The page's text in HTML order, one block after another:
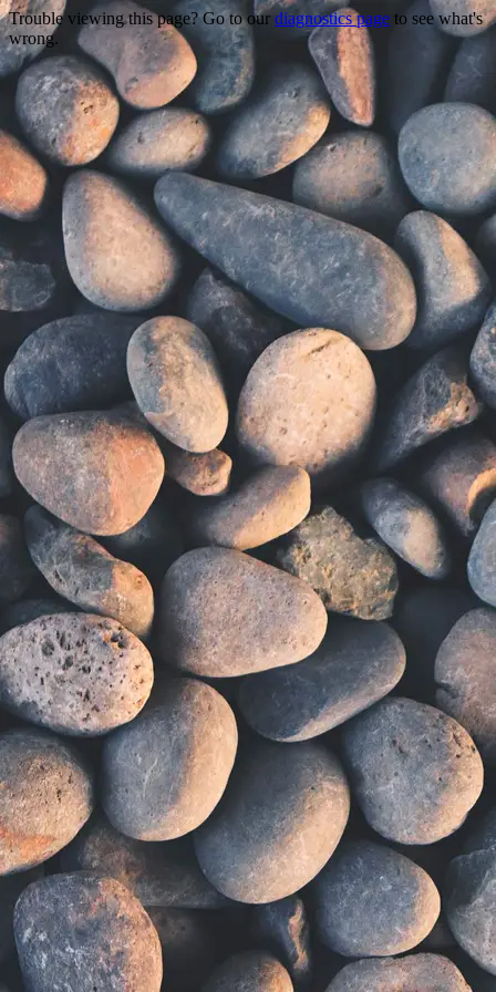
Trouble viewing this page? Go to our diagnostics page to see what's
wrong.